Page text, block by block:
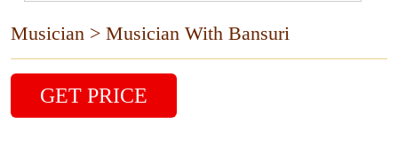
Musician > Musician With Bansuri
GET PRICE